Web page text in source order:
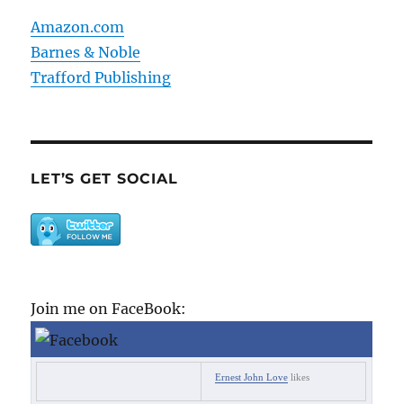
Amazon.com
Barnes & Noble
Trafford Publishing
LET’S GET SOCIAL
Join me on FaceBook:
Ernest John Love likes